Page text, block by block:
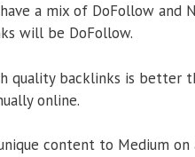
a mix of DoFollow and
will be DoFollow.
quality backlinks is better
online.
content to Medium